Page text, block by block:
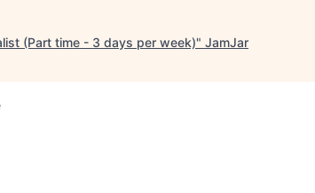
(Part time - 3 days per week)" JamJar